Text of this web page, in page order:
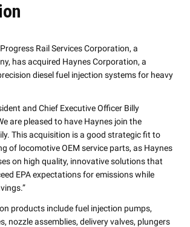
Rail Services Corporation, a
has acquired Haynes Corporation, a
diesel fuel injection systems for heavy
and Chief Executive Officer Billy
are pleased to have Haynes join the
This acquisition is a good strategic fit to
of locomotive OEM service parts, as Haynes
on high quality, innovative solutions that
EPA expectations for emissions while
products include fuel injection pumps,
nozzle assemblies, delivery valves, plungers